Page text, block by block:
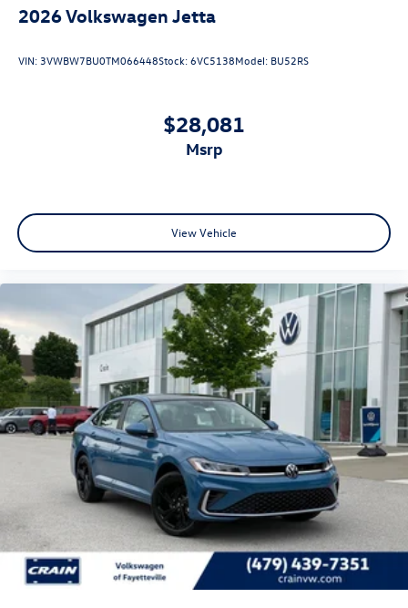
2026Volkswagen Jetta
VIN: 3VWBW7BU0TM066448Stock:6VC5138Model: BU52RS
$28,081
msrp
View Vehicle